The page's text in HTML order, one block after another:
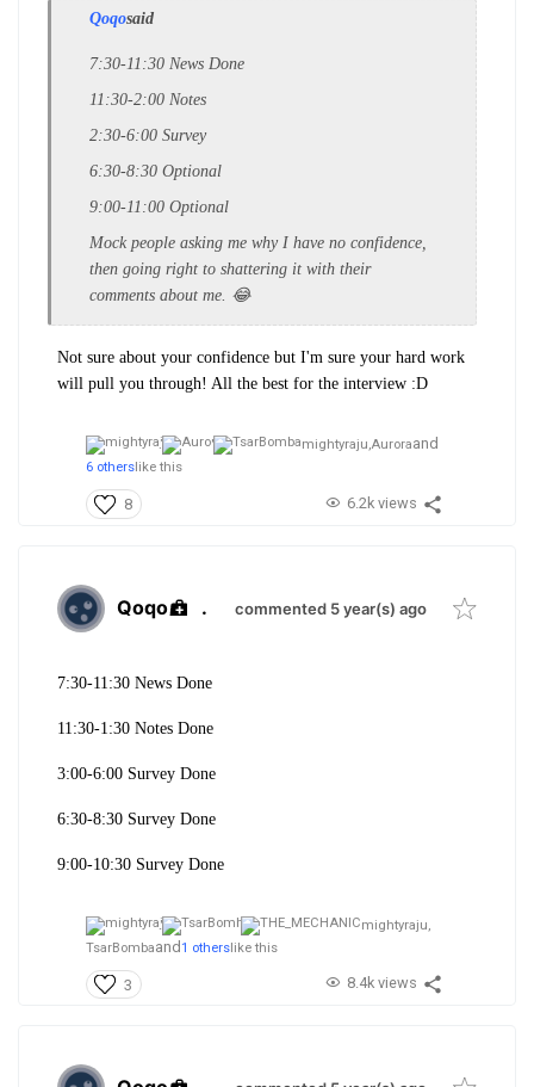
Qoqosaid
7:30-11:30 News Done
11:30-2:00 Notes
2:30-6:00 Survey
6:30-8:30 Optional
9:00-11:00 Optional
Mock people asking me why I have no confidence,
then going right to shattering it with their
comments about me. 😂
Not sure about your confidence but I'm sure your hard work
will pull you through! All the best for the interview :D
mightyraju,Auroraand
6 others like this
8 6.2k views
Qoqo . commented 5 year(s) ago
7:30-11:30 News Done
11:30-1:30 Notes Done
3:00-6:00 Survey Done
6:30-8:30 Survey Done
9:00-10:30 Survey Done
mightyraju,
TsarBombaand1 otherslike this
3 8.4k views